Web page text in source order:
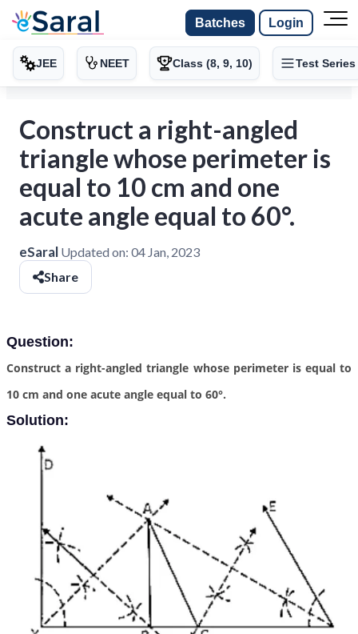
Batches Login
JEE NEET Class (8, 9, 10) Test Series
Construct a right-angled
triangle whose perimeter is
equal to 10 cm and one
acute angle equal to 60°.
eSaral Updated on: 04 Jan, 2023
Share
Question:
Construct a right-angled triangle whose perimeter is equal to
10 cm and one acute angle equal to 60°.
Solution: